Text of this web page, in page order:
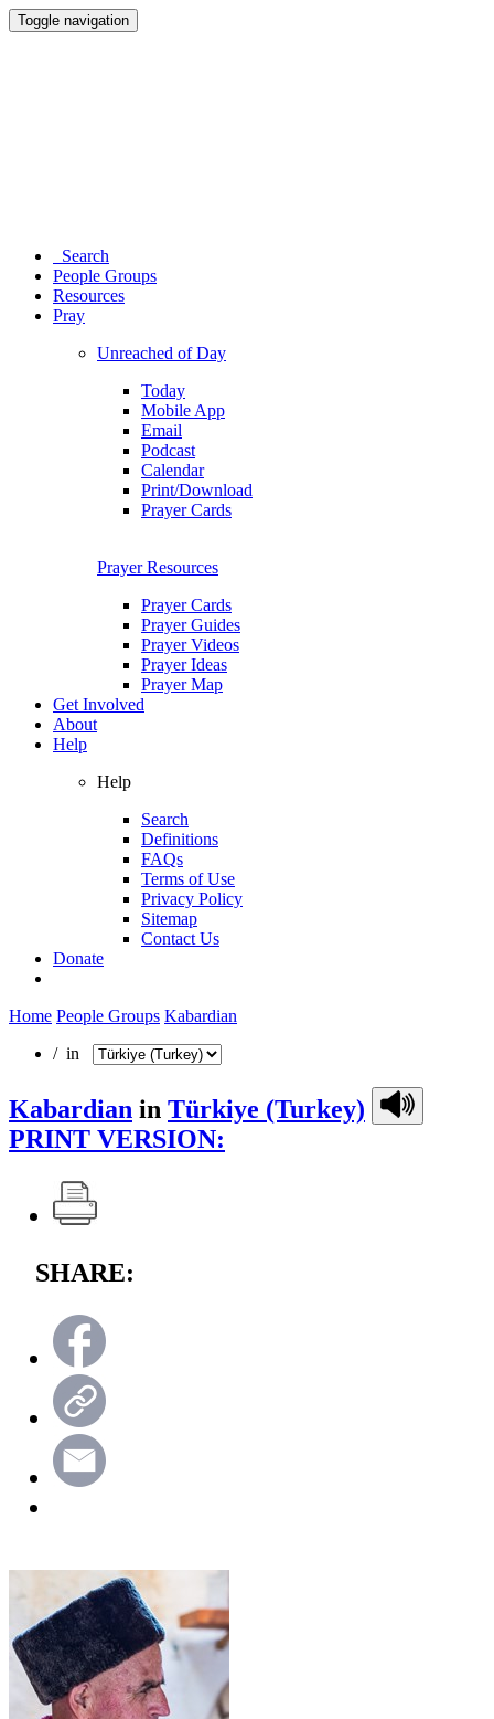
Toggle navigation
Search
People Groups
Resources
Pray
Unreached of Day
Today
Mobile App
Email
Podcast
Calendar
Print/Download
Prayer Cards
Prayer Resources
Prayer Cards
Prayer Guides
Prayer Videos
Prayer Ideas
Prayer Map
Get Involved
About
Help
Help
Search
Definitions
FAQs
Terms of Use
Privacy Policy
Sitemap
Contact Us
Donate
Home People Groups Kabardian
/ in
Kabardian in Türkiye (Turkey)
PRINT VERSION:
SHARE: